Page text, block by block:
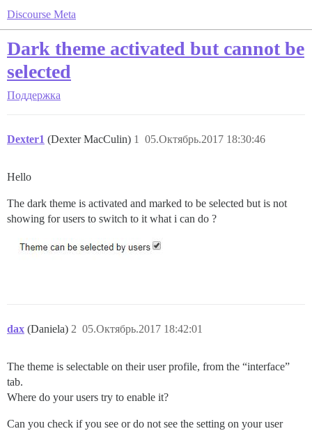
Discourse Meta
Dark theme activated but cannot be
selected
Поддержка
Dexter1 (Dexter MacCulin) 05.Октябрь.2017 18:30:46
1
Hello
The dark theme is activated and marked to be selected but is not
showing for users to switch to it what i can do ?
dax (Daniela) 05.Октябрь.2017 18:42:01
2
The theme is selectable on their user profile, from the “interface”
tab.
Where do your users try to enable it?
Can you check if you see or do not see the setting on your user